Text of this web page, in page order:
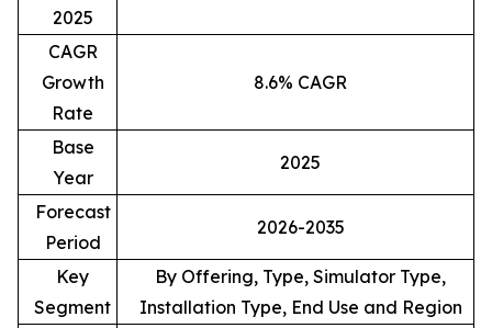
2025
CAGR
Growth
Rate
8.6% CAGR
Base
Year
2025
Forecast
Period
2026-2035
Key
Segment
By Offering, Type, Simulator Type,
Installation Type, End Use and Region